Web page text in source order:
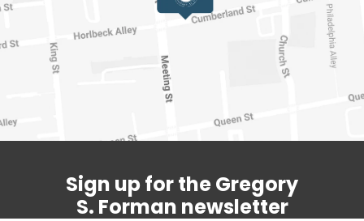
Sign up for the Gregory
S. Forman newsletter